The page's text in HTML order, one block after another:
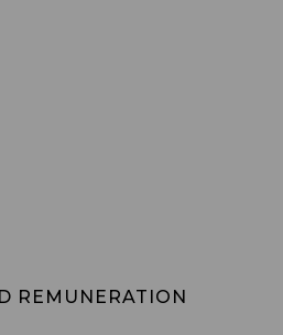
REMUNERATION